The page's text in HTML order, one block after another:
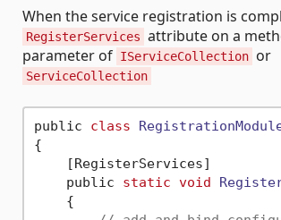
When the service registration is
RegisterServices attribute on a
parameter of IServiceCollection or
ServiceCollection
public class
{
    [RegisterServices]
    public
static void
    {